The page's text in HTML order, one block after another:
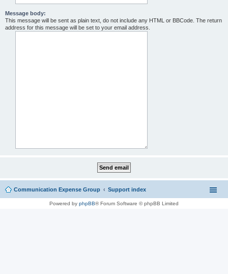
Message body:
This message will be sent as plain text, do not include any HTML or BBCode. The return
address for this message will be set to your email address.
Communication Expense Group Support index
Powered by phpBB® Forum Software © phpBB Limited